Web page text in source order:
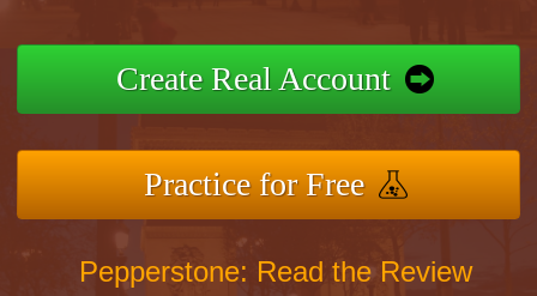
Create Real Account
Practice for Free
Pepperstone: Read the Review